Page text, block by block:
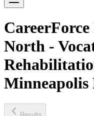
North -
Minneapolis